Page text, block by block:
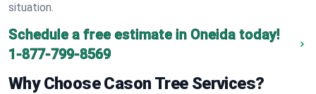
situation.
Schedule a free estimate in Oneida today!
1-877-799-8569
Why Choose Cason Tree Services?